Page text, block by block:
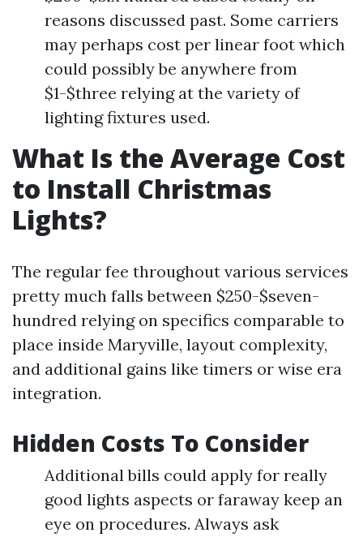
reasons discussed past. Some carriers
may perhaps cost per linear foot which
could possibly be anywhere from
$1-$three relying at the variety of
lighting fixtures used.
What Is the Average Cost
to Install Christmas
Lights?
The regular fee throughout various services
pretty much falls between $250-$seven-
hundred relying on specifics comparable to
place inside Maryville, layout complexity,
and additional gains like timers or wise era
integration.
Hidden Costs To Consider
Additional bills could apply for really
good lights aspects or faraway keep an
eye on procedures. Always ask